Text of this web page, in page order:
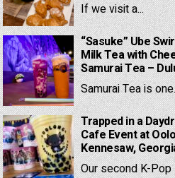
If we visit a...
“Sasuke” Ube
Milk Tea with
Samurai Tea –
Samurai Tea is
Trapped in a
Cafe Event at
Kennesaw,
Our second K-Pop